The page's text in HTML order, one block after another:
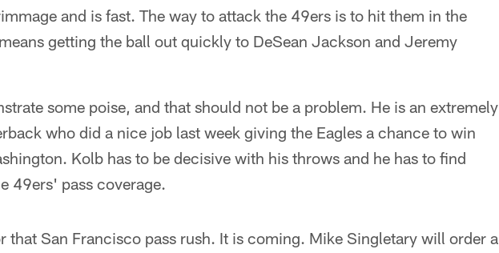
and is fast. The way to attack the 49ers is to hit them in the
getting the ball out quickly to DeSean Jackson and Jeremy
some poise, and that should not be a problem. He is an extremely
who did a nice job last week giving the Eagles a chance to win
Kolb has to be decisive with his throws and he has to find
49ers' pass coverage.
that San Francisco pass rush. It is coming. Mike Singletary will order a